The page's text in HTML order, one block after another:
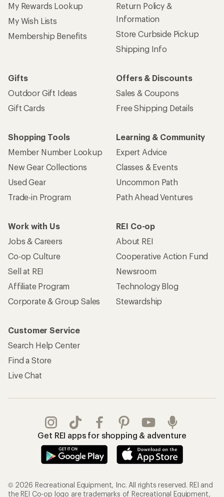
My Rewards Lookup
My Wish Lists
Membership Benefits
Return Policy &
Information
Store Curbside Pickup
Shipping Info
Gifts
Outdoor Gift Ideas
Gift Cards
Offers & Discounts
Sales & Coupons
Free Shipping Details
Shopping Tools
Member Number Lookup
New Gear Collections
Used Gear
Trade-in Program
Learning & Community
Expert Advice
Classes & Events
Uncommon Path
Path Ahead Ventures
Work with Us
Jobs & Careers
Co-op Culture
Sell at REI
Affiliate Program
Corporate & Group Sales
REI Co-op
About REI
Cooperative Action Fund
Newsroom
Technology Blog
Stewardship
Customer Service
Search Help Center
Find a Store
Live Chat
Get REI apps for shopping & adventure
© 2026 Recreational Equipment, Inc. All rights reserved. REI and
the REI Co-op logo are trademarks of Recreational Equipment,